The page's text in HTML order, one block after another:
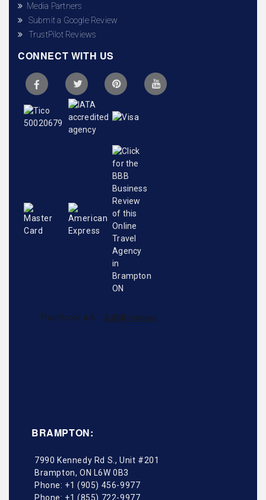
Media Partners
Submit a Google Review
TrustPilot Reviews
CONNECT WITH US
BRAMPTON:
7990 Kennedy Rd S., Unit #201
Brampton,ON L6W 0B3
Phone: +1 (905) 456-9977
Phone: +1 (855) 722-9977